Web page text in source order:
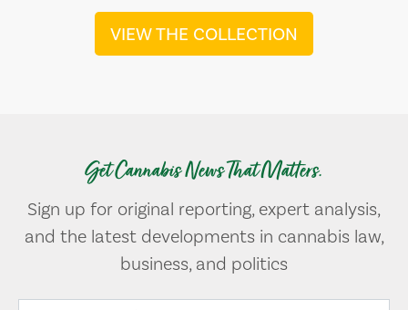
VIEW THE COLLECTION
Get Cannabis News That Matters.
Sign up for original reporting, expert analysis,
and the latest developments in cannabis law,
business, and politics